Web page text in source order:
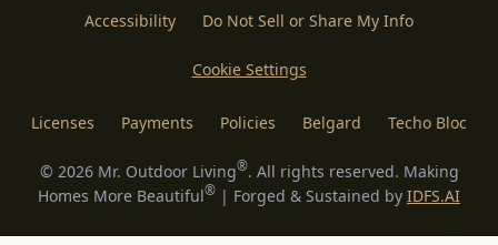
Accessibility Do Not Sell or Share My Info
Cookie Settings
Licenses Payments Policies Belgard Techo Bloc
© 2026Mr. Outdoor Living®. All rights reserved. Making
Homes More Beautiful® | Forged & Sustained by IDFS.AI